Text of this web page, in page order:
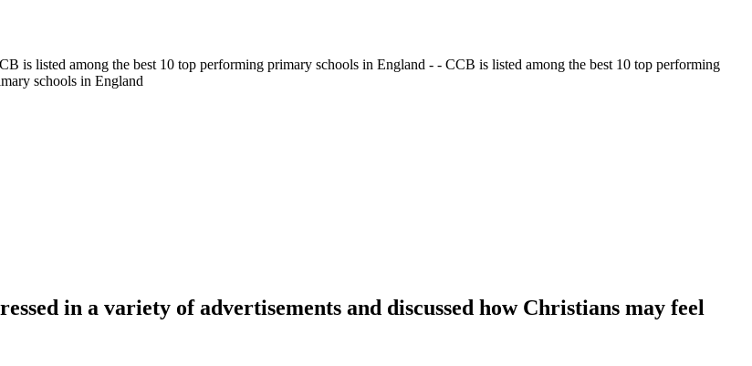
is listed among the best 10 top performing primary schools in England - - CCB is listed among the best 10 top performing
schools in England
in a variety of advertisements and discussed how Christians may feel